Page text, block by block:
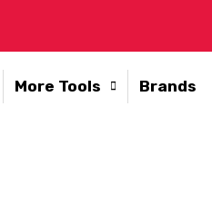
More Tools Brands